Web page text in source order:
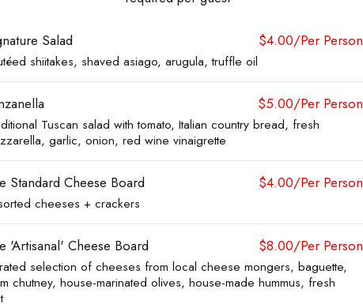
Salad $4.00/Per Person
shiitakes, shaved asiago, arugula, truffle oil
$5.00/Per Person
Tuscan salad with tomato, Italian country bread, fresh
garlic, onion, red wine vinaigrette
Standard Cheese Board $4.00/Per Person
cheeses + crackers
'Artisanal' Cheese Board $8.00/Per Person
selection of cheeses from local cheese mongers, baguette,
chutney, house-marinated olives, house-made hummus, fresh